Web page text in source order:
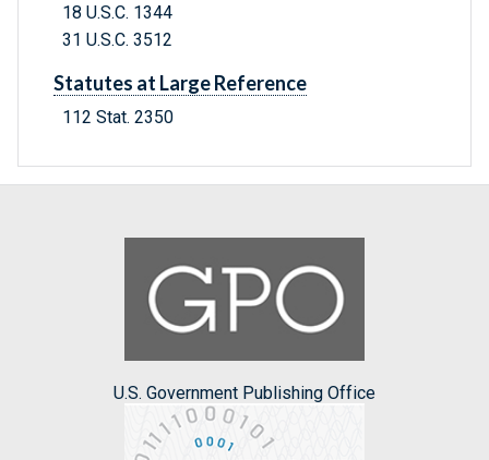
18 U.S.C. 1344
31 U.S.C. 3512
Statutes at Large Reference
112 Stat. 2350
U.S. Government Publishing Office